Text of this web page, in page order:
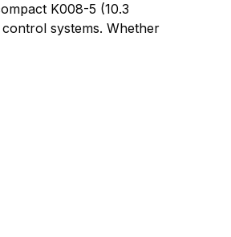
K008-5 (10.3
systems. Whether